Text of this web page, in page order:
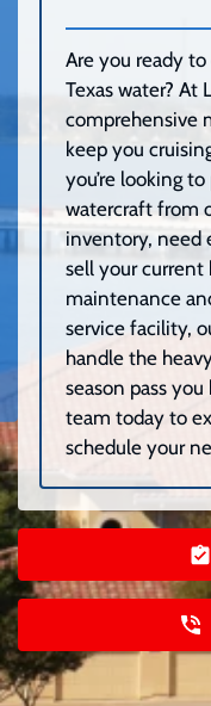
Are you ready
Texas water? At
comprehensive
keep you
you’re looking
watercraft from
inventory, need
sell your
maintenance
service facility,
handle the
season pass
team today to
schedule your